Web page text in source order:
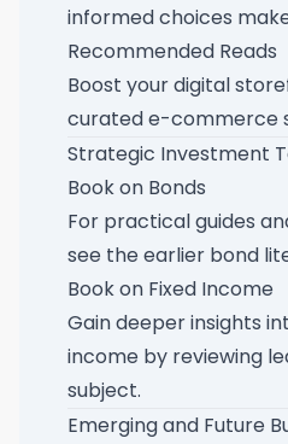
informed choices
Recommended Reads
Boost your digital
curated e-commerce
Strategic Investment
Book on Bonds
For practical guides
see the earlier bond
Book on Fixed Income
Gain deeper insights
income by reviewing
subject.
Emerging and Future